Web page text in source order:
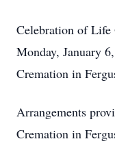
Celebration of Life
Monday, January
Cremation in
Arrangements
Cremation in